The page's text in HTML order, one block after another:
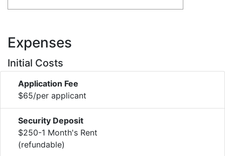
Expenses
Initial Costs
Application Fee
$65/per applicant
Security Deposit
$250-1 Month's Rent
(refundable)